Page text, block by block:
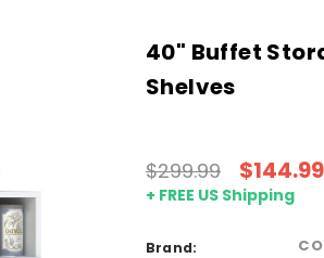
40" Buffet
Shelves
$299.99 $144.99
+ FREE US Shipping
Brand: